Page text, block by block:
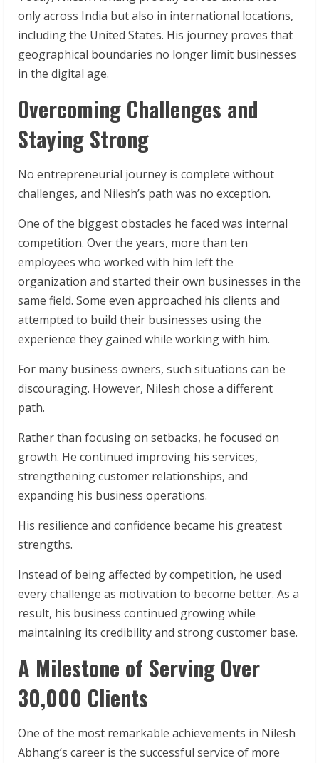
only across India but also in international locations,
including the United States. His journey proves that
geographical boundaries no longer limit businesses
in the digital age.
Overcoming Challenges and
Staying Strong
No entrepreneurial journey is complete without
challenges, and Nilesh’s path was no exception.
One of the biggest obstacles he faced was internal
competition. Over the years, more than ten
employees who worked with him left the
organization and started their own businesses in the
same field. Some even approached his clients and
attempted to build their businesses using the
experience they gained while working with him.
For many business owners, such situations can be
discouraging. However, Nilesh chose a different
path.
Rather than focusing on setbacks, he focused on
growth. He continued improving his services,
strengthening customer relationships, and
expanding his business operations.
His resilience and confidence became his greatest
strengths.
Instead of being affected by competition, he used
every challenge as motivation to become better. As a
result, his business continued growing while
maintaining its credibility and strong customer base.
A Milestone of Serving Over
30,000 Clients
One of the most remarkable achievements in Nilesh
Abhang’s career is the successful service of more